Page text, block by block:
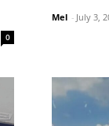
0
Mel - July 3,